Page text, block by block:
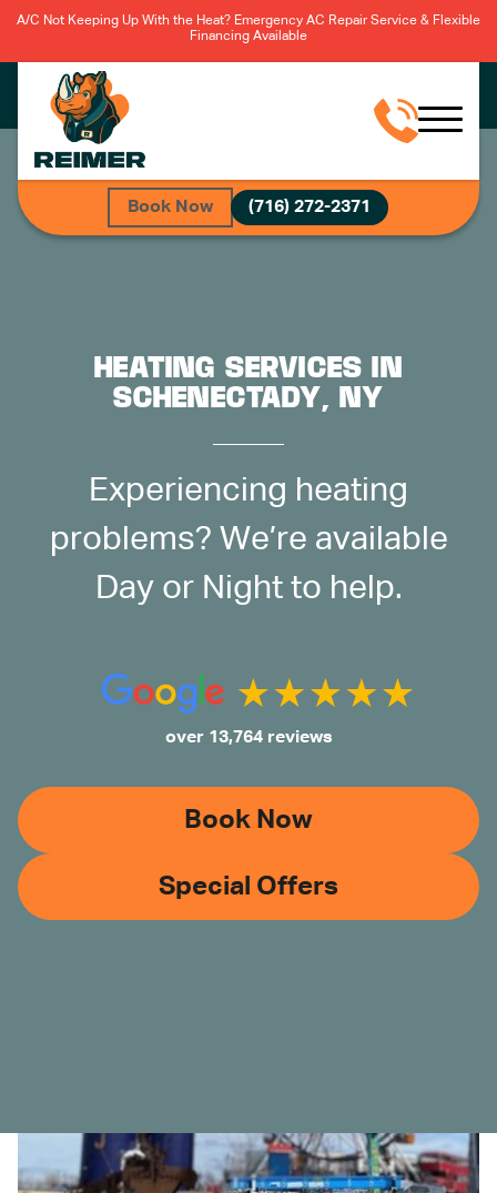
A/C Not Keeping Up With the Heat? Emergency AC Repair Service & Flexible
Financing Available
Book Now (716) 272-2371
HEATING SERVICES IN
SCHENECTADY, NY
Experiencing heating
problems? We’re available
Day or Night to help.
over 13,764 reviews
Book Now
Special Offers